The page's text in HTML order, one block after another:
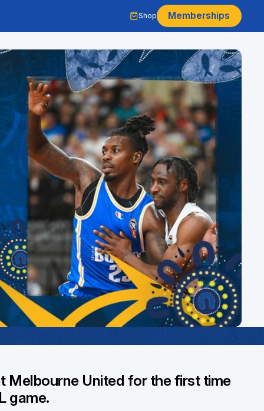
Shop Memberships
Melbourne United for the first time
game.